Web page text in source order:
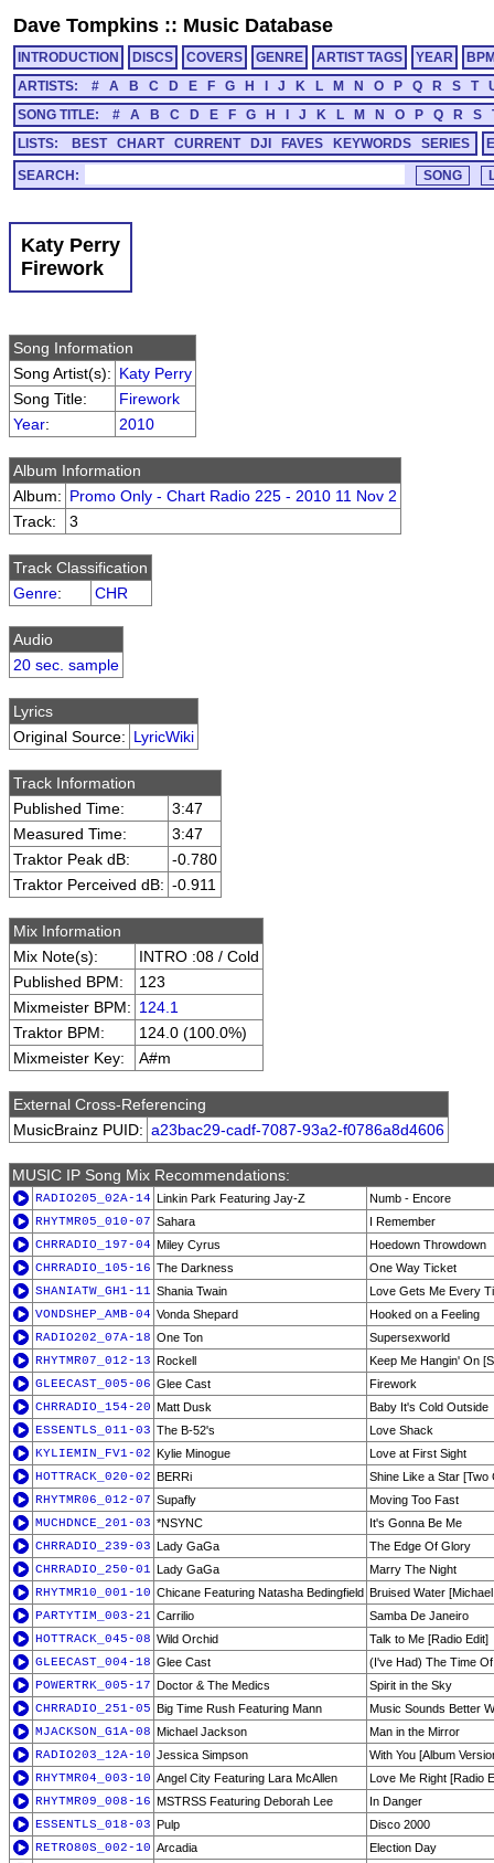
Dave Tompkins :: Music Database
INTRODUCTION DISCS COVERS GENRE ARTIST TAGS YEAR
ARTISTS:
# A B C D E F G H J K L M N O P Q R S T
SONG TITLE:
# A B C D E F G H J K L M N O P Q R S
LISTS:
BEST CHART CURRENT DJI FAVES KEYWORDS SERIES
SEARCH:
Katy Perry
Firework
Song Information
Song Artist(s): Katy Perry
Song Title:
Firework
Year: 2010
Album Information
Album: Promo Only - Chart Radio 225 - 2010 11 Nov 2
Track:
3
Track Classification
Genre: CHR
Audio
20 sec. sample
Lyrics
Original Source: LyricWiki
Track Information
Published Time:
3:47
Measured Time:
3:47
Traktor Peak dB:
-0.780
Traktor Perceived dB: -0.911
Mix Information
Mix Note(s):
INTRO :08 / Cold
Published BPM:
123
Mixmeister BPM: 124.1
Traktor BPM:
124.0 (100.0%)
Mixmeister Key:
A#m
External Cross-Referencing
MusicBrainz PUID: a23bac29-cadf-7087-93a2-f0786a8d4606
MUSIC IP Song Mix Recommendations:
RADIO205_02A-14 Linkin Park Featuring Jay-Z
Numb - Encore
RHYTMR05_010-07 Sahara
I Remember
CHRRADIO_197-04 Miley Cyrus
Hoedown Throwdown
CHRRADIO_105-16 The Darkness
One Way Ticket
SHANIATW_GH1-11 Shania Twain
Love Gets Me Every
VONDSHEP_AMB-04 Vonda Shepard
Hooked on a Feeling
RADIO202_07A-18 One Ton
Supersexworld
RHYTMR07_012-13 Rockell
Keep Me Hangin' On
GLEECAST_005-06 Glee Cast
Firework
CHRRADIO_154-20 Matt Dusk
Baby It's Cold Outside
ESSENTLS_011-03 The B-52's
Love Shack
KYLIEMIN_FV1-02 Kylie Minogue
Love at First Sight
HOTTRACK_020-02 BERRi
Shine Like a Star [Two
RHYTMR06_012-07 Supafly
Moving Too Fast
MUCHDNCE_201-03 *NSYNC
It's Gonna Be Me
CHRRADIO_239-03 Lady GaGa
The Edge Of Glory
CHRRADIO_250-01 Lady GaGa
Marry The Night
RHYTMR10_001-10 Chicane Featuring Natasha Bedingfield Bruised Water
PARTYTIM_003-21 Carrilio
Samba De Janeiro
HOTTRACK_045-08 Wild Orchid
Talk to Me [Radio Edit]
GLEECAST_004-18 Glee Cast
(I've Had) The Time
POWERTRK_005-17 Doctor & The Medics
Spirit in the Sky
CHRRADIO_251-05 Big Time Rush Featuring Mann
Music Sounds Better
MJACKSON_G1A-08 Michael Jackson
Man in the Mirror
RADIO203_12A-10 Jessica Simpson
With You [Album
RHYTMR04_003-10 Angel City Featuring Lara McAllen
Love Me Right [Radio
RHYTMR09_008-16 MSTRSS Featuring Deborah Lee
In Danger
ESSENTLS_018-03 Pulp
Disco 2000
RETRO80S_002-10 Arcadia
Election Day